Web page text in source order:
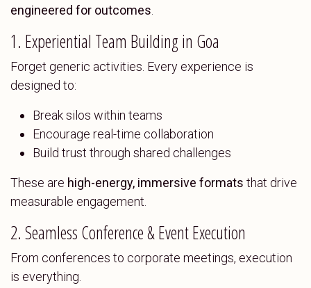
engineered for outcomes.
1. Experiential Team Building in Goa
Forget generic activities. Every experience is
designed to:
Break silos within teams
Encourage real-time collaboration
Build trust through shared challenges
These are high-energy, immersive formats that drive
measurable engagement.
2. Seamless Conference & Event Execution
From conferences to corporate meetings, execution
is everything.